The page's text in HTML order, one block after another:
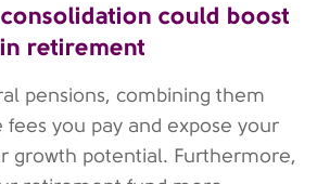
could boost
retirement
pensions, combining them
you pay and expose your
growth potential. Furthermore,